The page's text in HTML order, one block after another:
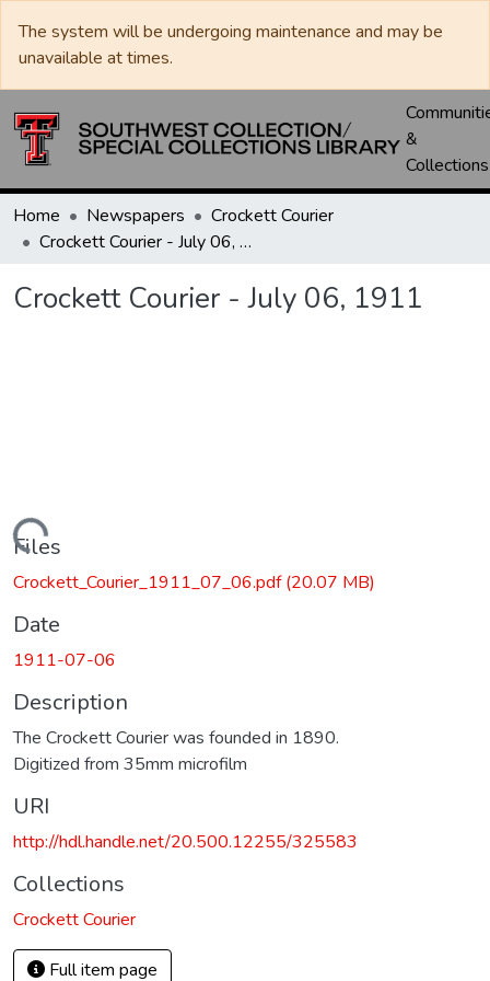
The system will be undergoing maintenance and may be
unavailable at times.
&
Collections
Home Newspapers
Crockett Courier
Crockett Courier - July 06, 1911
Crockett Courier - July 06, 1911
Loading...
Files
Crockett_Courier_1911_07_06.pdf(20.07 MB)
Date
1911-07-06
Description
The Crockett Courier was founded in 1890.
Digitized from 35mm microfilm
URI
http://hdl.handle.net/20.500.12255/325583
Collections
Crockett Courier
Full item page